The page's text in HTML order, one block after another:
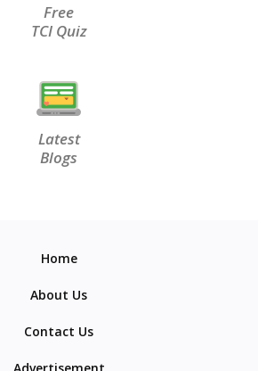
Free
TCI Quiz
Latest
Blogs
Home
About Us
Contact Us
Advertisement